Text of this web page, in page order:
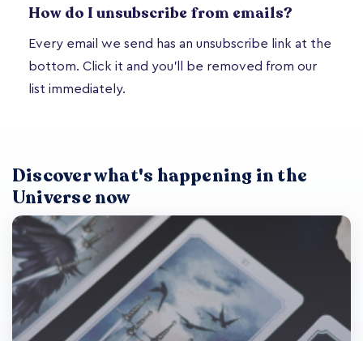
How do I unsubscribe from emails?
Every email we send has an unsubscribe link at the
bottom. Click it and you'll be removed from our
list immediately.
Discover what's happening in the
Universe now